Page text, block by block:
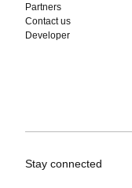
Partners
Contact us
Developer
Stay connected